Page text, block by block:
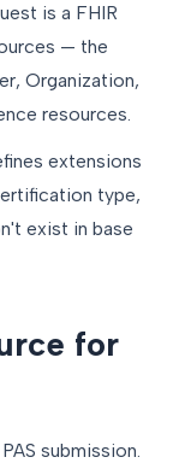
is a FHIR
— the
Organization,
resources.
extensions
type,
exist in base
for
submission.